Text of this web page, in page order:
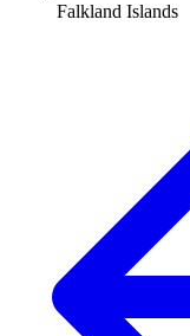
Falkland Islands